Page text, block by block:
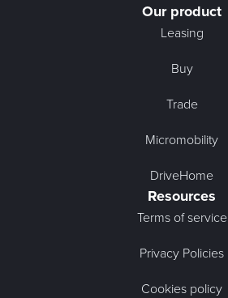
Our product
Leasing
Buy
Trade
Micromobility
DriveHome
Resources
Terms of service
Privacy Policies
Cookies policy